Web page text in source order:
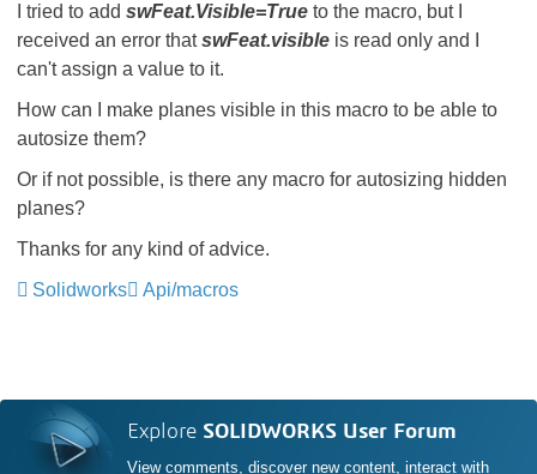
I tried to add swFeat.Visible=True to the macro, but I
received an error thatswFeat.visible is read only and I
can't assign a value to it.
How can I make planes visible in this macro to be able to
autosize them?
Or if not possible, is there any macro for autosizing hidden
planes?
Thanks for any kind of advice.
Solidworks
Api/macros
Explore SOLIDWORKS User Forum
View comments, discover new content, interact with